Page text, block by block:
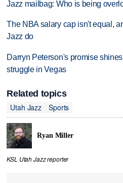
Jazz mailbag: Who is being
The NBA salary cap isn't equal,
Jazz do
Darryn Peterson's promise
struggle in Vegas
Related topics
Utah Jazz
Sports
Ryan Miller
KSL Utah Jazz reporter